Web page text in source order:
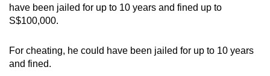
have been jailed for up to 10 years and fined up to
S$100,000.
For cheating, he could have been jailed for up to 10 years
and fined.